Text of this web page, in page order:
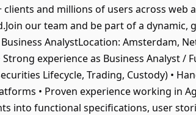
and millions of users across web
our team and be part of a
AnalystLocation: Amsterdam,
experience as Business Analyst /
Lifecycle, Trading, Custody) •
• Proven experience working in
into functional specifications, user